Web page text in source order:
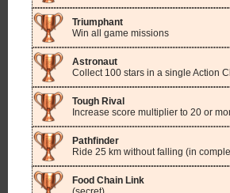
Triumphant
Win all game missions
Astronaut
Collect 100 stars in a single Action
Tough Rival
Increase score multiplier to 20 or
Pathfinder
Ride 25 km without falling (in
Food Chain Link